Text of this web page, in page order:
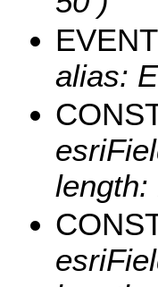
alias:
length: